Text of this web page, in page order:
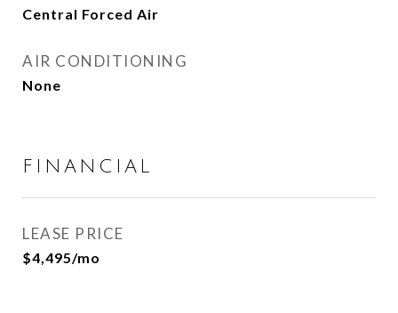
Central Forced Air
AIR CONDITIONING
None
FINANCIAL
LEASE PRICE
$4,495/mo